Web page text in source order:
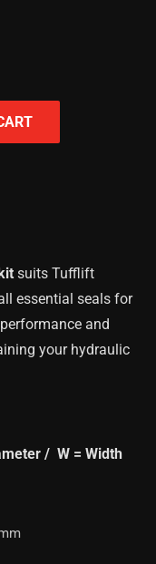
suits Tufflift
essential seals for
and
your hydraulic
/ W = Width